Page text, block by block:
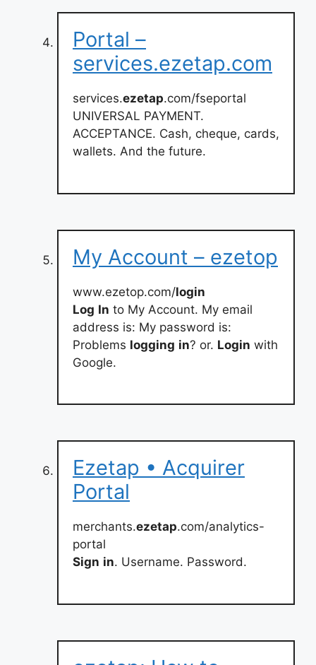
Portal –
services.ezetap.com
services.ezetap.com/fseportal
UNIVERSAL PAYMENT.
ACCEPTANCE. Cash, cheque, cards,
wallets. And the future.
My Account – ezetop
www.ezetop.com/login
Log In to My Account. My email
address is: My password is:
Problems logging in? or. Login with
Google.
Ezetap • Acquirer
Portal
merchants.ezetap.com/analytics-
portal
Sign in. Username. Password.